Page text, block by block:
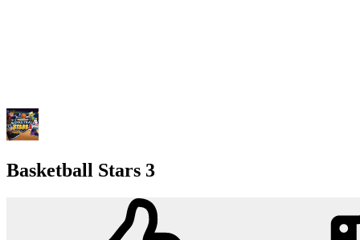
Basketball Stars 3